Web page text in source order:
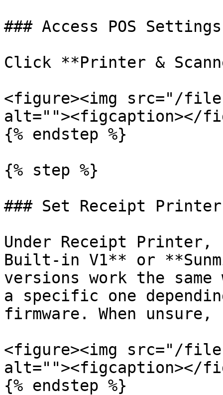
### Access POS
Click **Printer &
<figure><img src="/
alt=""><figcaption></
{% endstep %}
{% step %}
### Set Receipt
Under Receipt Printer,
Built-in V1** or
versions work the same
a specific one
firmware. When
<figure><img src="/files/
alt=""><figcaption></
{% endstep %}